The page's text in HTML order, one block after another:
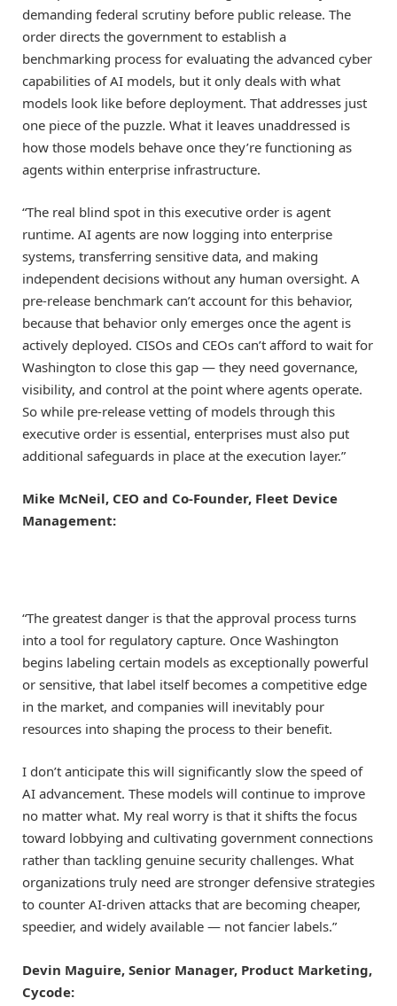
demanding federal scrutiny before public release. The
order directs the government to establish a
benchmarking process for evaluating the advanced cyber
capabilities of AI models, but it only deals with what
models look like before deployment. That addresses just
one piece of the puzzle. What it leaves unaddressed is
how those models behave once they’re functioning as
agents within enterprise infrastructure.
“The real blind spot in this executive order is agent
runtime. AI agents are now logging into enterprise
systems, transferring sensitive data, and making
independent decisions without any human oversight. A
pre-release benchmark can’t account for this behavior,
because that behavior only emerges once the agent is
actively deployed. CISOs and CEOs can’t afford to wait for
Washington to close this gap — they need governance,
visibility, and control at the point where agents operate.
So while pre-release vetting of models through this
executive order is essential, enterprises must also put
additional safeguards in place at the execution layer.”
Mike McNeil, CEO and Co-Founder, Fleet Device
Management:
“The greatest danger is that the approval process turns
into a tool for regulatory capture. Once Washington
begins labeling certain models as exceptionally powerful
or sensitive, that label itself becomes a competitive edge
in the market, and companies will inevitably pour
resources into shaping the process to their benefit.
I don’t anticipate this will significantly slow the speed of
AI advancement. These models will continue to improve
no matter what. My real worry is that it shifts the focus
toward lobbying and cultivating government connections
rather than tackling genuine security challenges. What
organizations truly need are stronger defensive strategies
to counter AI-driven attacks that are becoming cheaper,
speedier, and widely available — not fancier labels.”
Devin Maguire, Senior Manager, Product Marketing,
Cycode: